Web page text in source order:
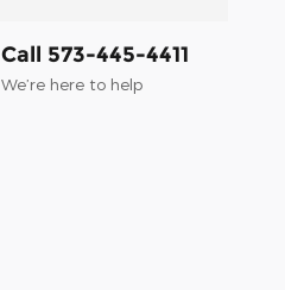
Call 573-445-4411
We’re here to help